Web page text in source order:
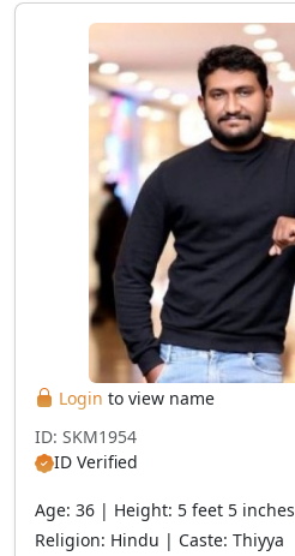
Login to view name
ID: SKM1954
ID Verified
Age: 36 | Height: 5 feet 5 inches
Religion: Hindu | Caste: Thiyya